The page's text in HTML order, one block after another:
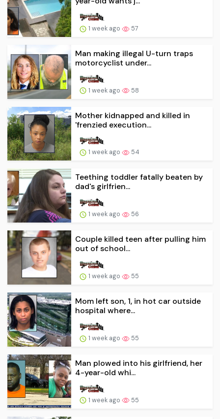
1 week ago 57
Man making illegal U-turn traps
motorcyclist under...
1 week ago 58
Mother kidnapped and killed in
'frenzied execution...
1 week ago 54
Teething toddler fatally beaten by
dad's girlfrien...
1 week ago 56
Couple killed teen after pulling him
out of school...
1 week ago 55
Mom left son, 1, in hot car outside
hospital where...
1 week ago 55
Man plowed into his girlfriend, her
4-year-old whi...
1 week ago 55